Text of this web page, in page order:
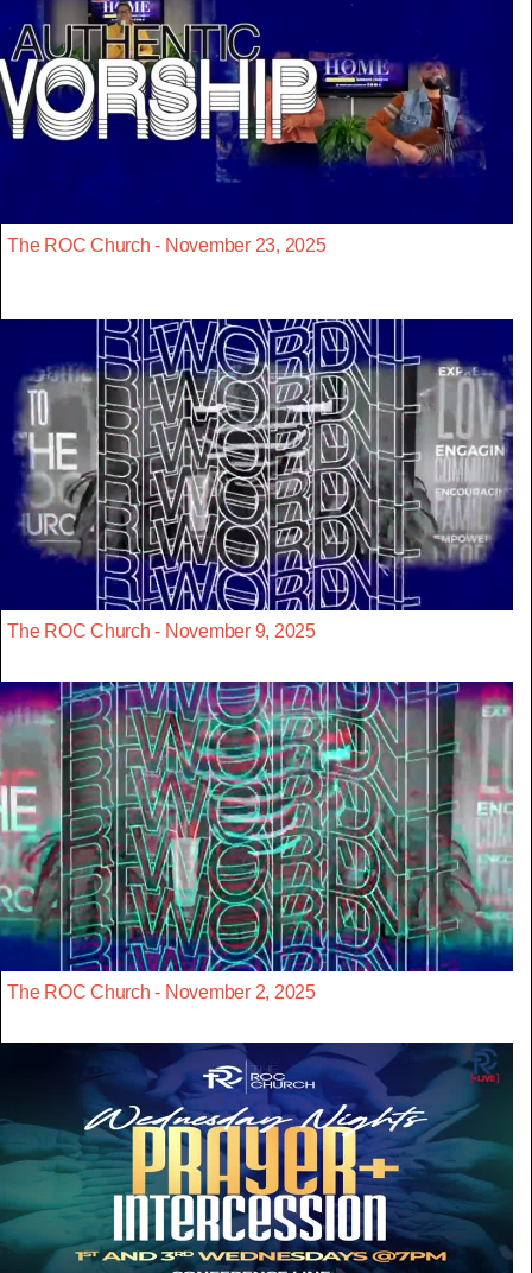
The ROC Church - November 23, 2025
The ROC Church - November 9, 2025
The ROC Church - November 2, 2025